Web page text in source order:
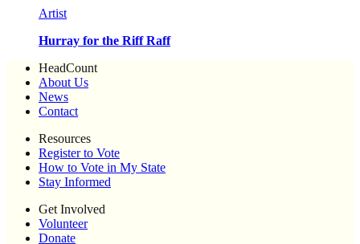
Artist
Hurray for the Riff Raff
HeadCount
About Us
News
Contact
Resources
Register to Vote
How to Vote in My State
Stay Informed
Get Involved
Volunteer
Donate